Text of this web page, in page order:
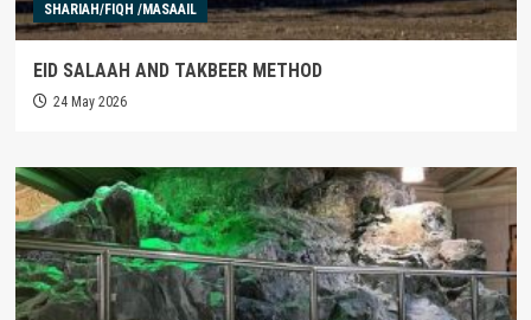
SHARIAH/FIQH /MASAAIL
EID SALAAH AND TAKBEER METHOD
24 May 2026